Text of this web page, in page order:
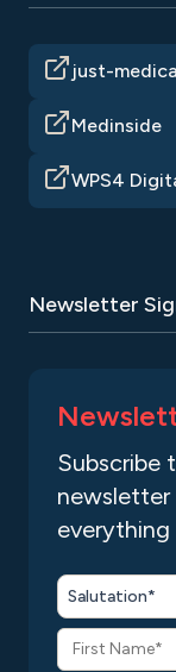
just-
Medinside
WPS4
Newsletter
Subscribe
everything
Salutation*